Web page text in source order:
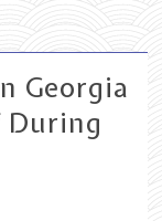
Georgia
During